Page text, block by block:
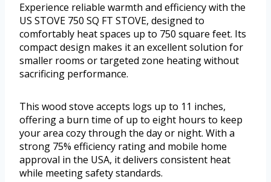
Experience reliable warmth and efficiency with the
US STOVE 750 SQ FT STOVE, designed to
comfortably heat spaces up to 750 square feet. Its
compact design makes it an excellent solution for
smaller rooms or targeted zone heating without
sacrificing performance.
This wood stove accepts logs up to 11 inches,
offering a burn time of up to eight hours to keep
your area cozy through the day or night. With a
strong 75% efficiency rating and mobile home
approval in the USA, it delivers consistent heat
while meeting safety standards.